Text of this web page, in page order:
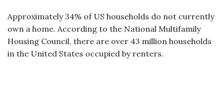
Approximately 34% of US households do not currently
own a home. According to the National Multifamily
Housing Council, there are over 43 million households
in the United States occupied by renters.